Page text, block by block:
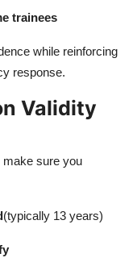
trainees
while reinforcing
response.
Validity
make sure you
(typically 13 years)